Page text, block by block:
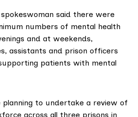
spokeswoman said there were
numbers of mental health
and at weekends,
assistants and prison officers
patients with mental
planning to undertake a review of
across all three prisons in